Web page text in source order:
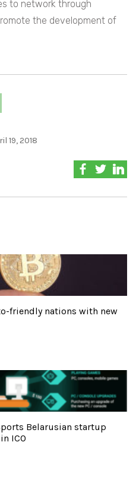
to network through
the development of
19, 2018
friendly nations with new
Belarusian startup
ICO